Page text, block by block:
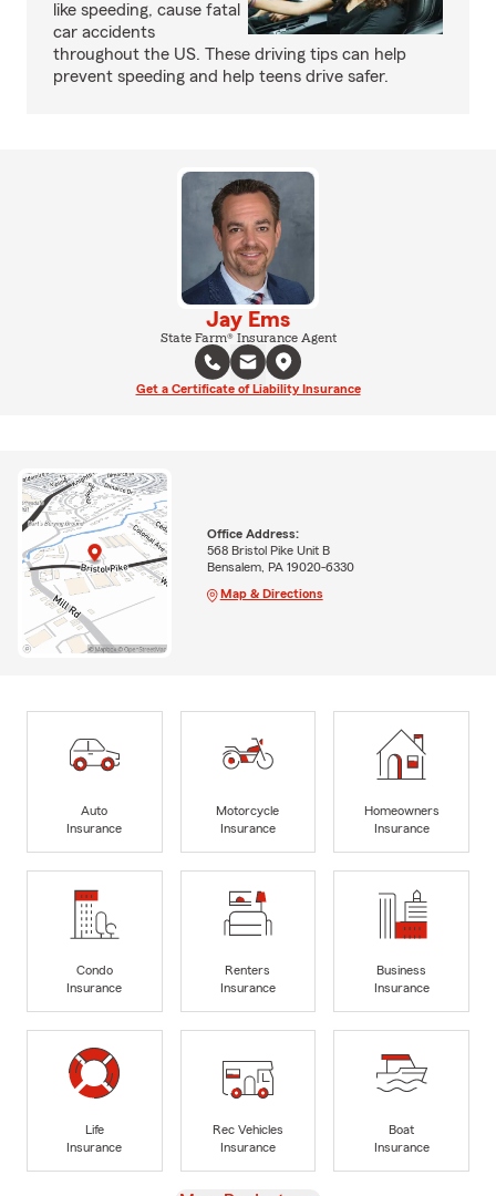
like speeding, cause fatal
car accidents
throughout the US. These driving tips can help
prevent speeding and help teens drive safer.
Jay Ems
State Farm® Insurance Agent
Get a Certificate of Liability Insurance
Office Address:
568 Bristol Pike Unit B
Bensalem, PA 19020-6330
Map & Directions
Auto
Insurance
Motorcycle
Insurance
Homeowners
Insurance
Condo
Insurance
Renters
Insurance
Business
Insurance
Life
Insurance
Rec Vehicles
Insurance
Boat
Insurance